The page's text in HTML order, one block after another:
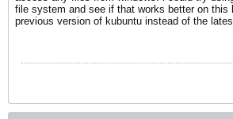
file system and see if that works better on this
previous version of kubuntu instead of the